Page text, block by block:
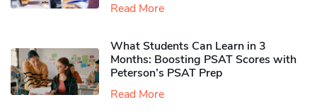
Read More
What Students Can Learn in 3
Months: Boosting PSAT Scores with
Peterson’s PSAT Prep
Read More